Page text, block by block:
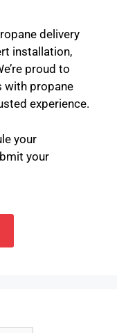
delivery
installation,
proud to
with propane
experience.
your
your